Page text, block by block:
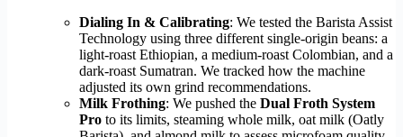
Dialing In & Calibrating: We tested the Barista Assist
Technology using three different single-origin beans: a
light-roast Ethiopian, a medium-roast Colombian, and a
dark-roast Sumatran. We tracked how the machine
adjusted its own grind recommendations.
Milk Frothing: We pushed the Dual Froth System
Pro to its limits, steaming whole milk, oat milk (Oatly